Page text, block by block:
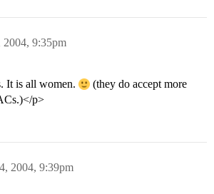
2004, 9:35pm
It is all women.
(they do accept more
p>
2004, 9:39pm